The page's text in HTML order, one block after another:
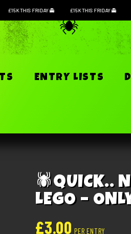
£15K THIS FRIDAY £15K THIS FRIDAY
ENTRY LISTS
£3.00 PER ENTRY